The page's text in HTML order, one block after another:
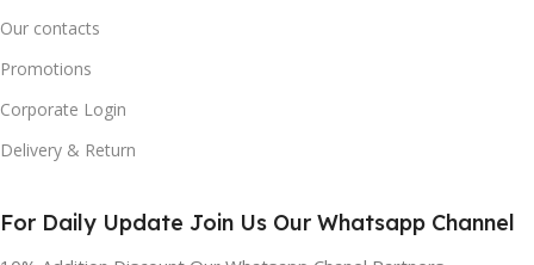
Our contacts
Promotions
Corporate Login
Delivery & Return
For Daily Update Join Us Our Whatsapp Channel